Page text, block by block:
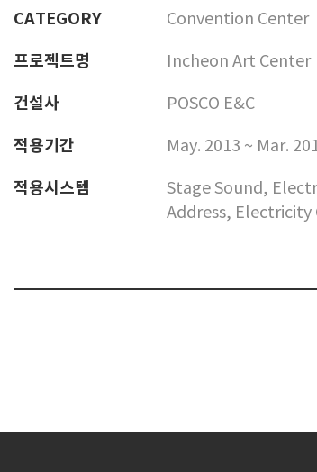
CATEGORY Convention Center
프로젝트명 Incheon Art Center
건설사 POSCO E&C
적용기간 May. 2013 ~ Mar.
적용시스템
Stage Sound,
Address,